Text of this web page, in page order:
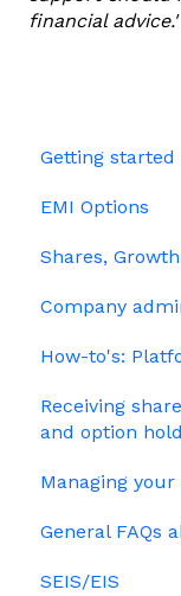
financial advice.'
Getting started
Joining Vestd
Share
EMI Options
General
HMRC
Jargon
Shares,
Unapproved
Growth
Company
Company
Governance
Your PSC
How-to's:
EMI
Receiving
and option
The basics
Employees
Option
Managing
Billing
General FAQs
SEIS/EIS